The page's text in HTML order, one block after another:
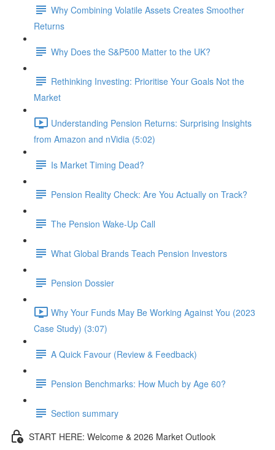
Why Combining Volatile Assets Creates Smoother
Returns
Why Does the S&P500 Matter to the UK?
Rethinking Investing: Prioritise Your Goals Not the
Market
Understanding Pension Returns: Surprising Insights
from Amazon and nVidia (5:02)
Is Market Timing Dead?
Pension Reality Check: Are You Actually on Track?
The Pension Wake-Up Call
What Global Brands Teach Pension Investors
Pension Dossier
Why Your Funds May Be Working Against You (2023
Case Study) (3:07)
A Quick Favour (Review & Feedback)
Pension Benchmarks: How Much by Age 60?
Section summary
START HERE: Welcome & 2026 Market Outlook